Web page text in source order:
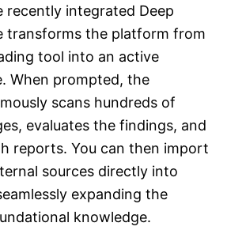
recently integrated Deep
transforms the platform from
tool into an active
When prompted, the
scans hundreds of
evaluates the findings, and
reports. You can then import
sources directly into
expanding the
knowledge.